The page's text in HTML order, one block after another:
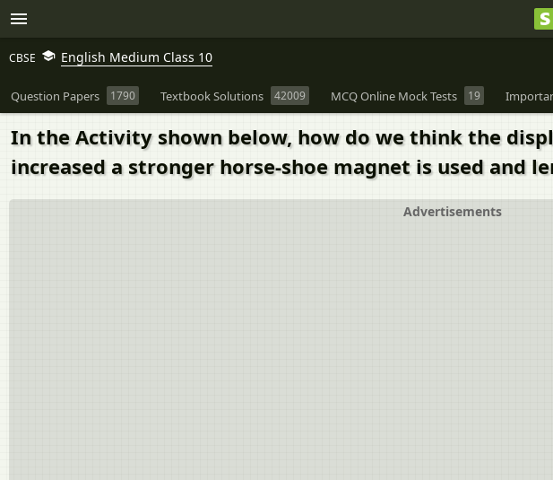
CBSE English Medium Class 10
Question Papers 1790 Textbook Solutions 42009 MCQ Online Mock Tests 19
In the Activity shown below, how do we think the
increased a stronger horse-shoe magnet is used and
Advertisements